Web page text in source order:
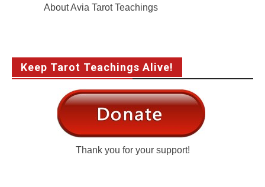
About Avia Tarot Teachings
Keep Tarot Teachings Alive!
Thank you for your support!